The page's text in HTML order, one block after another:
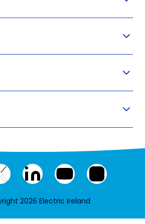
X
LinkedInYouTubeInstagram
2026 Electric Ireland